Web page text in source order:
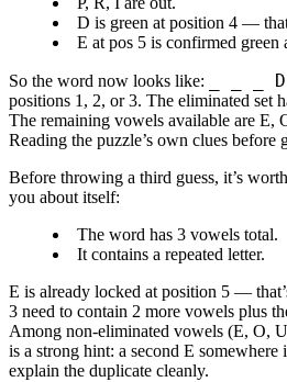
D is green at position 4 —
E at pos 5 is confirmed green
So the word now looks like: _ _ _
positions 1, 2, or 3. The eliminated set
The remaining vowels available are E,
Reading the puzzle’s own clues before
Before throwing a third guess, it’s
you about itself:
The word has 3 vowels total.
It contains a repeated letter.
E is already locked at position 5 —
3 need to contain 2 more vowels plus
Among non-eliminated vowels (E, O,
is a strong hint: a second E somewhere
explain the duplicate cleanly.